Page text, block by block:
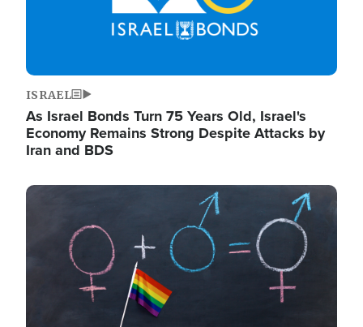
ISRAEL
As Israel Bonds Turn 75 Years Old, Israel's
Economy Remains Strong Despite Attacks by
Iran and BDS
Image